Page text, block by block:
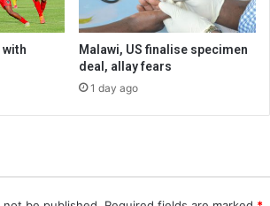
with
Malawi, US finalise specimen
deal, allay fears
1 day ago